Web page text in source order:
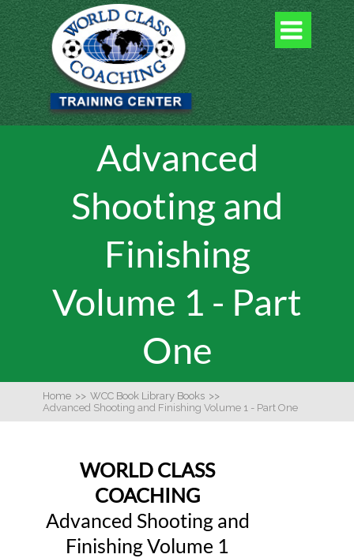

Advanced
Shooting and
Finishing
Volume 1 - Part
One
Home >> WCC Book Library Books >>
Advanced Shooting and Finishing Volume 1 - Part One
WORLD CLASS
COACHING
Advanced Shooting and
Finishing Volume 1